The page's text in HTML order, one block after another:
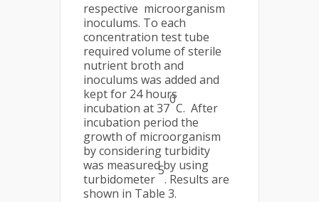
respective microorganism
inoculums. To each
concentration test tube
required volume of sterile
nutrient broth and
inoculums was added and
kept for 24 hours
incubation at 37
0
C. After
incubation period the
growth of microorganism
by considering turbidity
was measured by using
turbidometer
5
. Results are
shown in Table 3.